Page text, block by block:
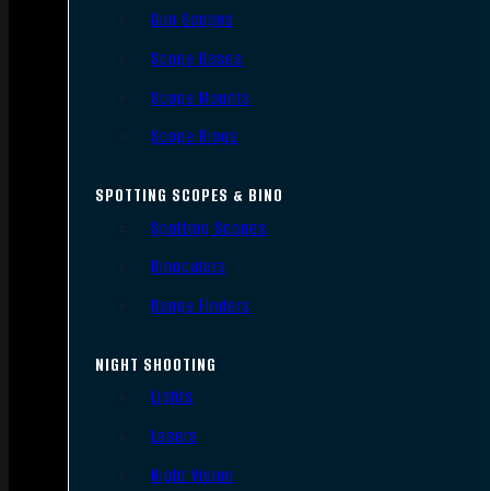
Gun Scopes
Scope Bases
Scope Mounts
Scope Rings
SPOTTING SCOPES & BINO
Spotting Scopes
Binoculars
Range Finders
NIGHT SHOOTING
Lights
Lasers
Night Vision